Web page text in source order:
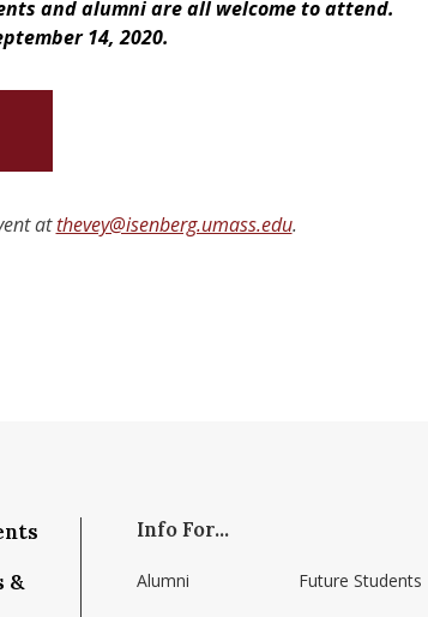
and alumni are all welcome to attend.
14, 2020.
atthevey@isenberg.umass.edu.
&
Info For...
Alumni Future Students